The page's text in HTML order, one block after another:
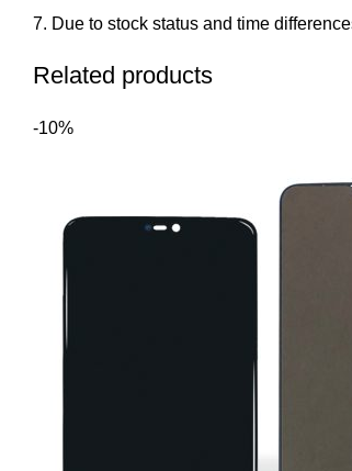
Due to stock status and time
Related products
-10%